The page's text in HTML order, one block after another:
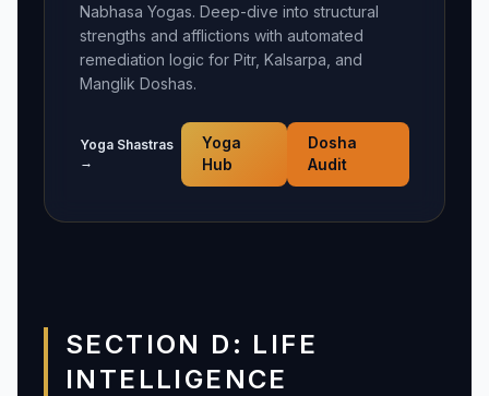
Nabhasa Yogas. Deep-dive into structural
strengths and afflictions with automated
remediation logic for Pitr, Kalsarpa, and
Manglik Doshas.
Yoga Shastras
→
Yoga
Hub
Dosha
Audit
SECTION D: LIFE
INTELLIGENCE